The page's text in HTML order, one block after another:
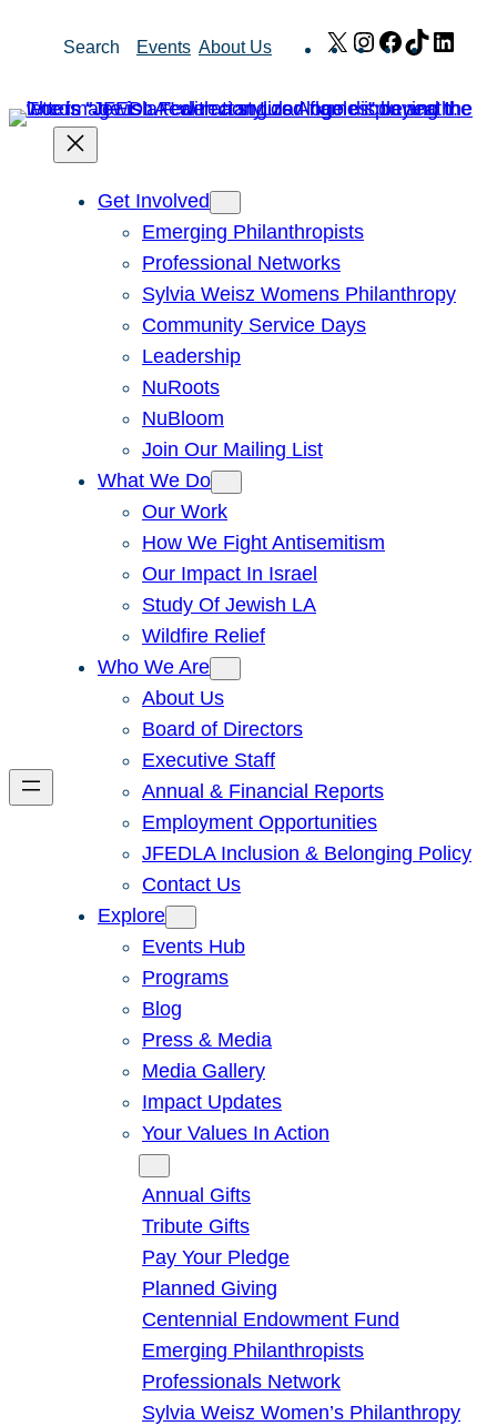
Search Events About Us X Instagram
Facebook
TikTok
Get Involved
Emerging Philanthropists
Professional Networks
Sylvia Weisz Womens Philanthropy
Community Service Days
Leadership
NuRoots
NuBloom
Join Our Mailing List
What We Do
Our Work
How We Fight Antisemitism
Our Impact In Israel
Study Of Jewish LA
Wildfire Relief
Who We Are
About Us
Board of Directors
Executive Staff
Annual & Financial Reports
Employment Opportunities
JFEDLA Inclusion & Belonging Policy
Contact Us
Explore
Events Hub
Programs
Blog
Press & Media
Media Gallery
Impact Updates
Your Values In Action
Annual Gifts
Tribute Gifts
Pay Your Pledge
Planned Giving
Centennial Endowment Fund
Emerging Philanthropists
Professionals Network
Sylvia Weisz Women’s Philanthropy